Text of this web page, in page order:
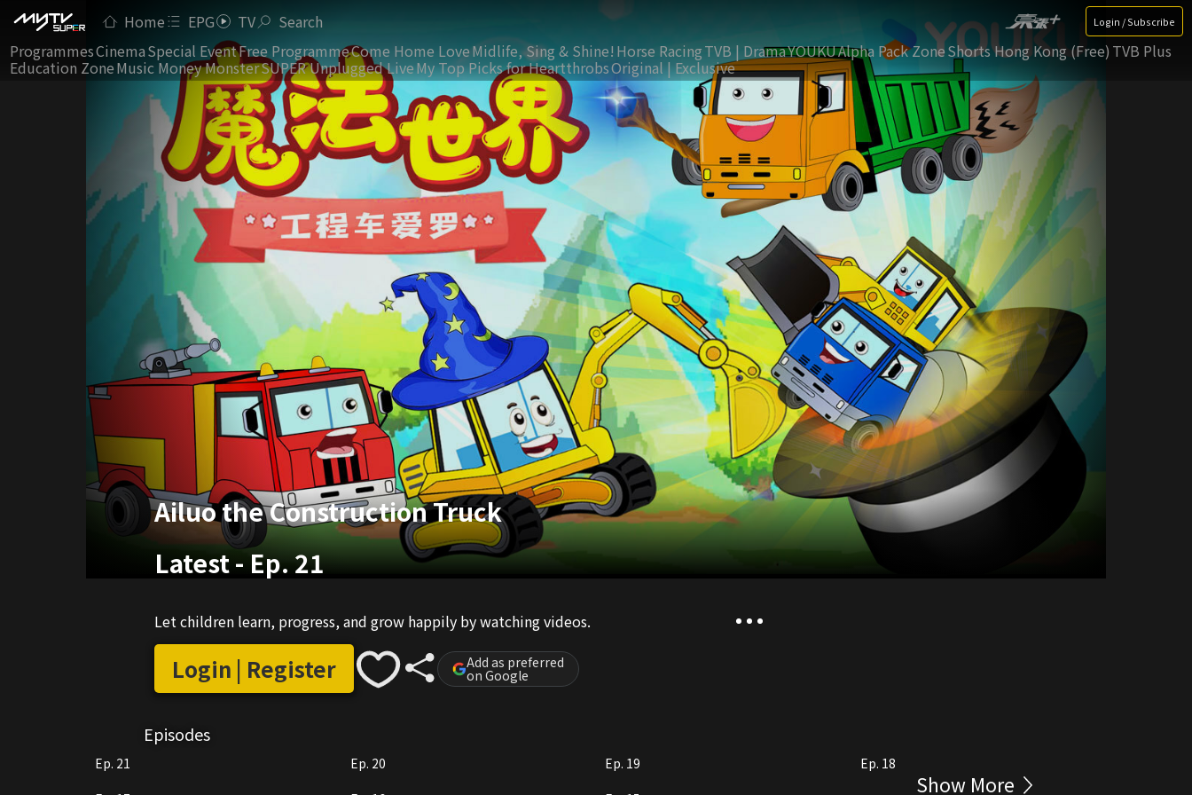
Home EPG TV Search Login / Subscribe
ProgrammesCinemaSpecial EventFree ProgrammeCome Home LoveMidlife, Sing & Shine!Horse RacingTVB | DramaYOUKUAlpha Pack ZoneShorts Hong Kong (Free) TVB Plus
Education ZoneMusic Money MonsterSUPER Unplugged LiveMy Top Picks for HeartthrobsOriginal | Exclusive
Ailuo the Construction Truck
Latest-Ep. 21
Let children learn, progress, and grow happily by watching videos.
Login | Register Add as preferred
on Google
Episodes
Ep. 21 Ep. 20 Ep. 19
Ep. 18
Show More